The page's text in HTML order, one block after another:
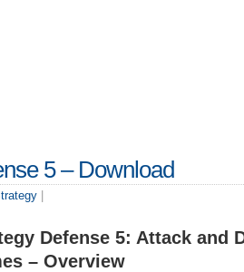
5 – Download
Defense 5: Attack and
– Overview